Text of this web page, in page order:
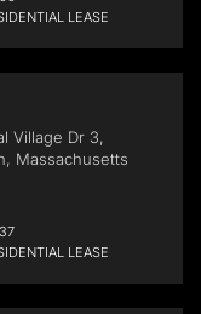
LEASE
Village Dr 3,
Massachusetts
LEASE